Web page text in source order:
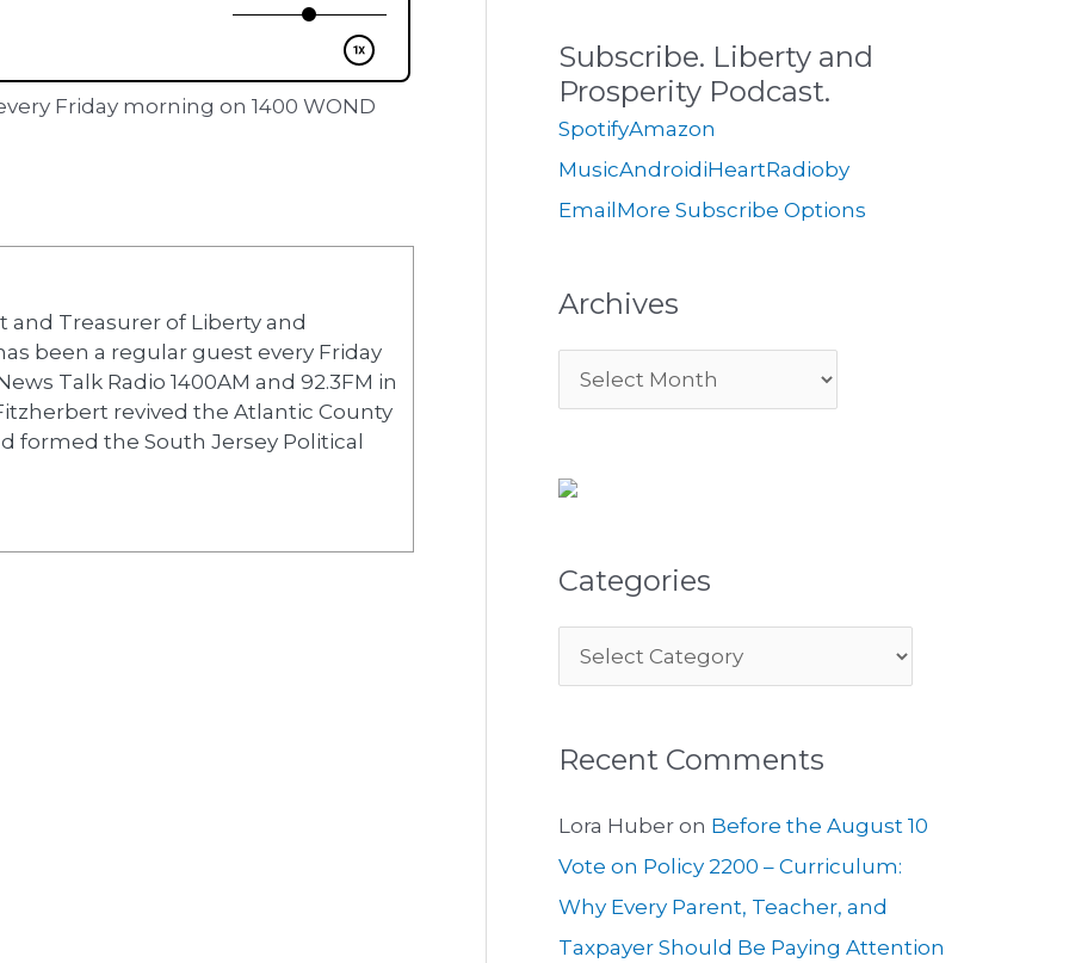
Friday morning on 1400 WOND
and Treasurer of Liberty and
been a regular guest every Friday
Talk Radio 1400AM and 92.3FM in
revived the Atlantic County
formed the South Jersey Political
h
f
Subscribe. Liberty and
Prosperity Podcast.
SpotifyAmazon
MusicAndroidiHeartRadioby
EmailMore Subscribe Options
Archives
Categories
e
Recent Comments
Lora Huber on Before the August 10
Vote on Policy 2200 – Curriculum:
Why Every Parent, Teacher, and
Taxpayer Should Be Paying Attention